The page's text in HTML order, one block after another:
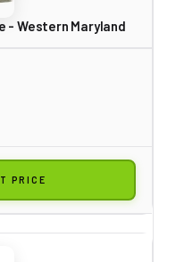
- Western Maryland
PRICE